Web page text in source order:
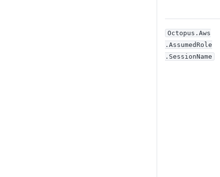
Octopus .Aws
.AssumedRole
.SessionName